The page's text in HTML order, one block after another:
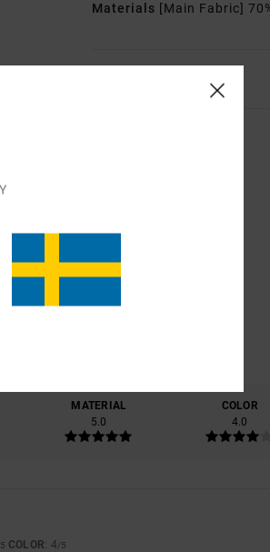
Materials [Main Fabric]
Shipping & Returns
2026
MATERIAL
5.0
COLOR
4.0
COLOR: 4/5